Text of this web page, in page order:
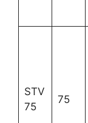
STV
75
75